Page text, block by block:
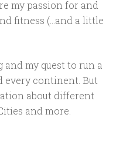
my passion for and
fitness (...and a little
my quest to run a
every continent. But
about different
and more.